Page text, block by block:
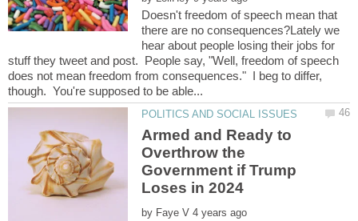
Doesn't freedom of speech mean that
there are no consequences?Lately we
hear about people losing their jobs for
stuff they tweet and post. People say, "Well, freedom of speech
does not mean freedom from consequences." I beg to differ,
Armed and Ready to
Overthrow the
Government if Trump
by